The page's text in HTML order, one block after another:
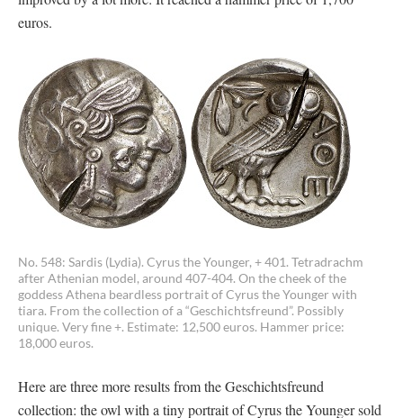
euros.
No. 548: Sardis (Lydia). Cyrus the Younger, + 401. Tetradrachm
after Athenian model, around 407-404. On the cheek of the
goddess Athena beardless portrait of Cyrus the Younger with
tiara. From the collection of a “Geschichtsfreund”. Possibly
unique. Very fine +. Estimate: 12,500 euros. Hammer price:
18,000 euros.
Here are three more results from the Geschichtsfreund
collection: the owl with a tiny portrait of Cyrus the Younger sold